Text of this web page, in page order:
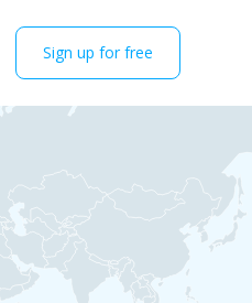
Sign up for free